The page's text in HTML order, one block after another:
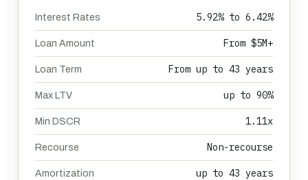
Interest Rates 5.92% to 6.42%
Loan Amount From $5M+
Loan Term From up to 43 years
Max LTV up to 90%
Min DSCR 1.11x
Recourse Non-recourse
Amortization up to 43 years